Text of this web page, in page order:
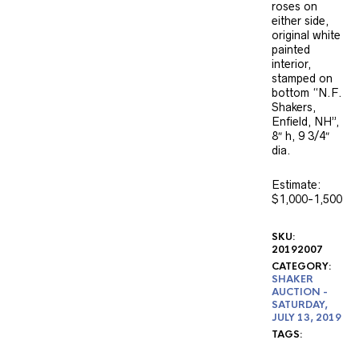
roses on
either side,
original white
painted
interior,
stamped on
bottom “N.F.
Shakers,
Enfield, NH”,
8″ h, 9 3/4″
dia.
Estimate:
$1,000-1,500
SKU:
20192007
CATEGORY:
SHAKER
AUCTION -
SATURDAY,
JULY 13, 2019
TAGS: